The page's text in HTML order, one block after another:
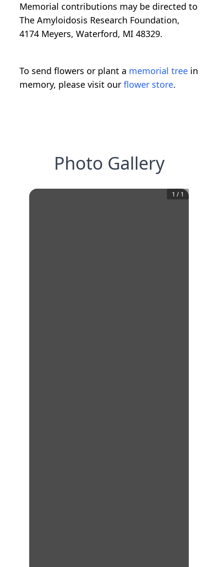
Memorial contributions may be directed to
The Amyloidosis Research Foundation,
4174 Meyers, Waterford, MI 48329.
To send flowers or plant a memorial tree in
memory, please visit our flower store.
Photo Gallery
1 / 1